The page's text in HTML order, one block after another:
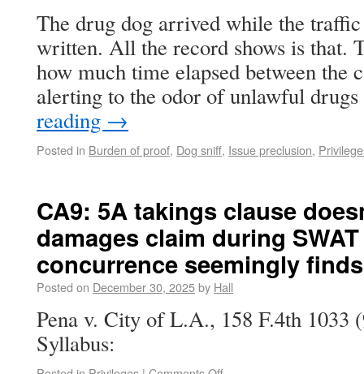
The drug dog arrived while the
written. All the record shows is that.
how much time elapsed between the
alerting to the odor of unlawful
reading →
Posted in Burden of proof, Dog sniff, Issue preclusion,
CA9: 5A takings clause
damages claim during
concurrence seemingly
Posted on December 30, 2025by Hall
Pena v. City of L.A., 158 F.4th 1033
Syllabus: